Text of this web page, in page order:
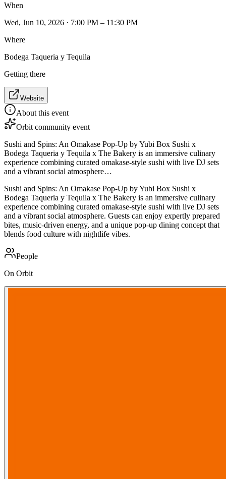
When
Wed, Jun 10, 2026 · 7:00 PM – 11:30 PM
Where
Bodega Taqueria y Tequila
Getting there
Website
About this event
Orbit community event
Sushi and Spins: An Omakase Pop-Up by Yubi Box Sushi x
Bodega Taqueria y Tequila x The Bakery is an immersive culinary
experience combining curated omakase-style sushi with live DJ sets
and a vibrant social atmosphere…
Sushi and Spins: An Omakase Pop-Up by Yubi Box Sushi x
Bodega Taqueria y Tequila x The Bakery is an immersive culinary
experience combining curated omakase-style sushi with live DJ sets
and a vibrant social atmosphere. Guests can enjoy expertly prepared
bites, music-driven energy, and a unique pop-up dining concept that
blends food culture with nightlife vibes.
People
On Orbit